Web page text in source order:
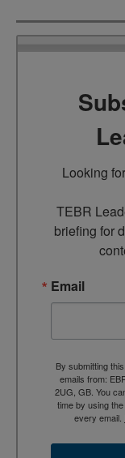
Looking
TEBR
briefing for
Email
By submitting
emails from:
2UG, GB. You
time by using
every email.